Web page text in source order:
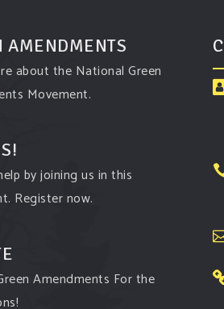
AMENDMENTS
about the National Green
Movement.
by joining us in this
Register now.
Amendments For the